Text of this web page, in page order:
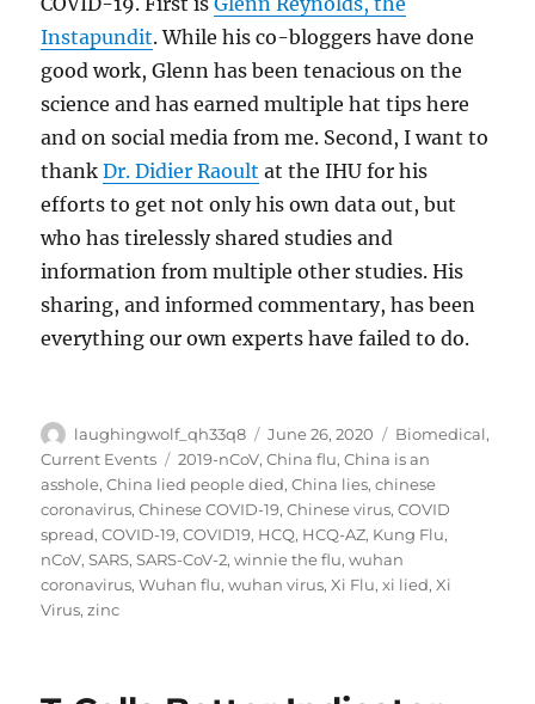
Instapundit. While his co-bloggers have done
good work, Glenn has been tenacious on the
science and has earned multiple hat tips here
and on social media from me. Second, I want to
thankDr. Didier Raoult at the IHU for his
efforts to get not only his own data out, but
who has tirelessly shared studies and
information from multiple other studies. His
sharing, and informed commentary, has been
everything our own experts have failed to do.
Author
laughingwolf_qh33q8
Posted
on
June 26, 2020 Categories
Biomedical,
Current Events
Tags
2019-nCoV,China flu,China is an
asshole,China lied people died,China lies,chinese
coronavirus,Chinese COVID-19,Chinese virus,COVID
spread,COVID-19,COVID19, HCQ, HCQ-AZ, Kung Flu,
nCoV,SARS,SARS-CoV-2,winnie the flu,wuhan
coronavirus,Wuhan flu,wuhan virus,Xi Flu,xi lied,Xi
Virus,zinc